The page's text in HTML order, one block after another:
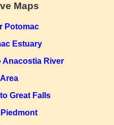
Maps
Potomac
Estuary
Anacostia River
Great Falls